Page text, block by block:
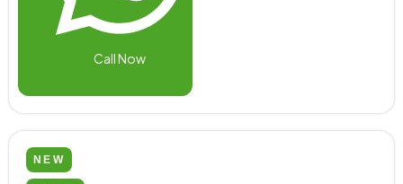
Call Now
NEW